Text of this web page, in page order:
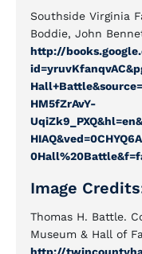
Southside Virginia
Boddie, John
http://
HM5fZrAvY-
Image
Thomas H. Battle.
Museum & Hall of